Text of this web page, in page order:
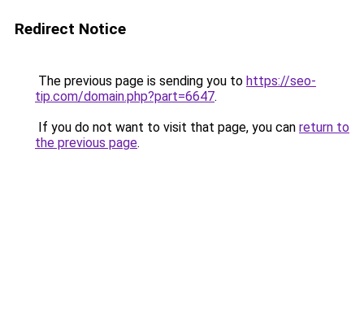
Redirect Notice
The previous page is sending you to https://seo-
tip.com/domain.php?part=6647.
If you do not want to visit that page, you can return to
the previous page.